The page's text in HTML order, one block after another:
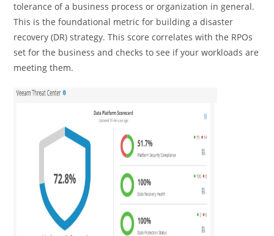
tolerance of a business process or organization in general.
This is the foundational metric for building a disaster
recovery (DR) strategy. This score correlates with the RPOs
set for the business and checks to see if your workloads are
meeting them.